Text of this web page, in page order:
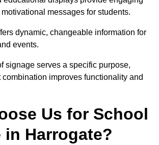
messages for students.
dynamic, changeable information for
events.
signage serves a specific purpose,
improves functionality and
Us for School
in Harrogate?